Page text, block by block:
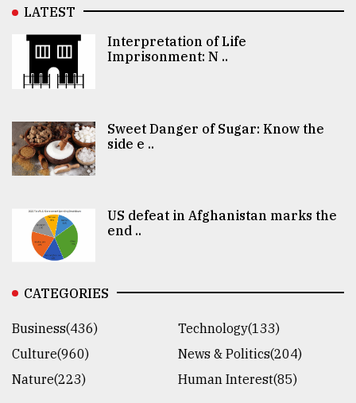
LATEST
Interpretation of Life
Imprisonment: N ..
Sweet Danger of Sugar: Know the
side e ..
US defeat in Afghanistan marks the
end ..
CATEGORIES
Business(436)
Technology(133)
Culture(960)
News & Politics(204)
Nature(223)
Human Interest(85)